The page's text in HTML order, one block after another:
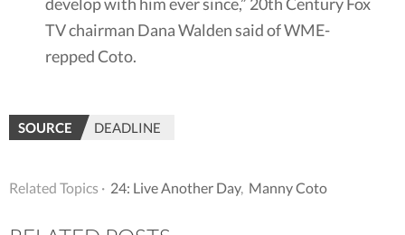
TV chairman Dana Walden said of WME-
repped Coto.
SOURCE DEADLINE
Related Topics · 24: Live Another Day, Manny Coto